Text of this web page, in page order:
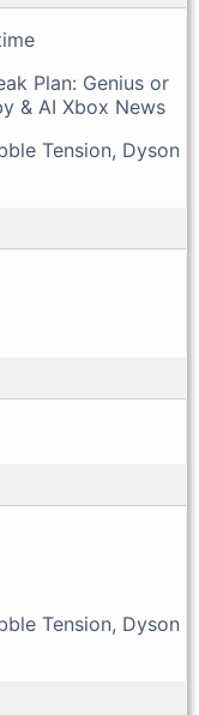
Plan: Genius or
& AI Xbox News
Tension, Dyson
Tension, Dyson